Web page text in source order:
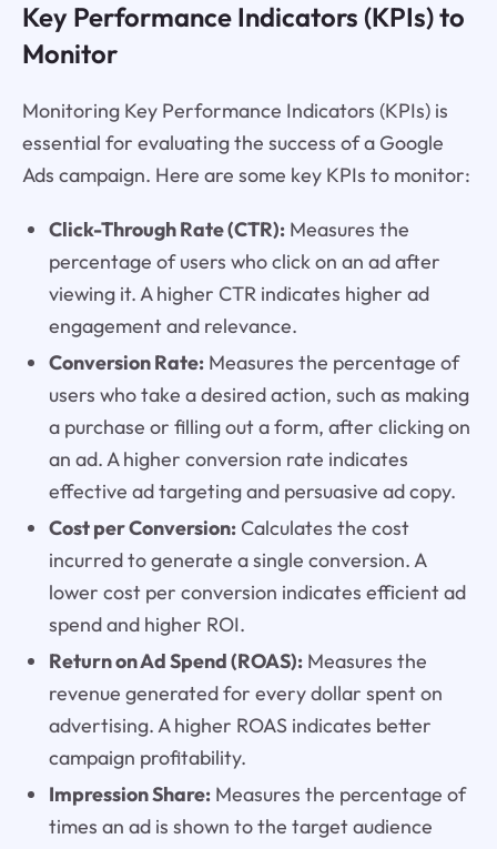
Key Performance Indicators (KPIs) to
Monitor
Monitoring Key Performance Indicators (KPIs) is
essential for evaluating the success of a Google
Ads campaign. Here are some key KPIs to monitor:
Click-Through Rate (CTR):Measures the
percentage of users who click on an ad after
viewing it. A higher CTR indicates higher ad
engagement and relevance.
Conversion Rate:Measures the percentage of
users who take a desired action, such as making
a purchase or filling out a form, after clicking on
an ad. A higher conversion rate indicates
effective ad targeting and persuasive ad copy.
Cost per Conversion:Calculates the cost
incurred to generate a single conversion. A
lower cost per conversion indicates efficient ad
spend and higher ROI.
Return on Ad Spend (ROAS):Measures the
revenue generated for every dollar spent on
advertising. A higher ROAS indicates better
campaign profitability.
Impression Share:Measures the percentage of
times an ad is shown to the target audience